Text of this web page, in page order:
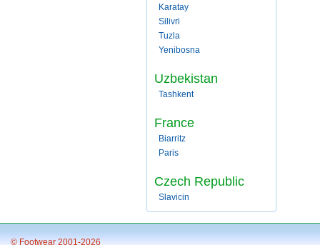
Karatay
Silivri
Tuzla
Yenibosna
Uzbekistan
Tashkent
France
Biarritz
Paris
Czech Republic
Slavicin
© Footwear 2001-2026